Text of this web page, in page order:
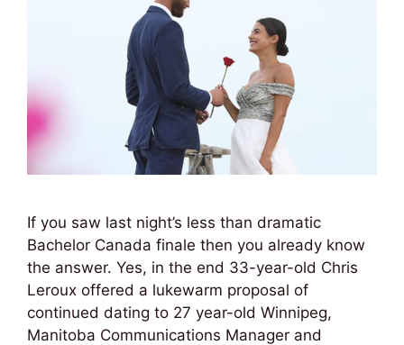
If you saw last night’s less than dramatic
Bachelor Canada finale then you already know
the answer. Yes, in the end 33-year-old Chris
Leroux offered a lukewarm proposal of
continued dating to 27 year-old Winnipeg,
Manitoba Communications Manager and